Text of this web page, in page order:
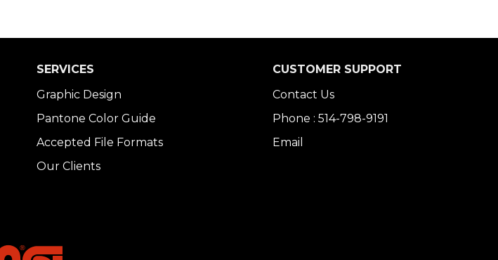
SERVICES
Graphic Design
Pantone Color Guide
Accepted File Formats
Our Clients
CUSTOMER SUPPORT
Contact Us
Phone : 514-798-9191
Email